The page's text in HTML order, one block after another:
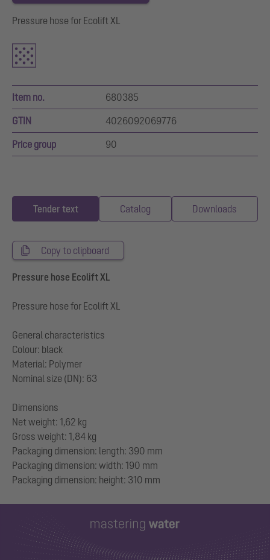
Pressure hose for Ecolift XL
Item no. 680385
GTIN 4026092069776
Price group 90
Tender text Catalog Downloads
Copy to clipboard
Pressure hose Ecolift XL
Pressure hose for Ecolift XL
General characteristics
Colour: black
Material: Polymer
Nominal size (DN): 63
Dimensions
Net weight: 1,62 kg
Gross weight: 1,84 kg
Packaging dimension: length: 390 mm
Packaging dimension: width: 190 mm